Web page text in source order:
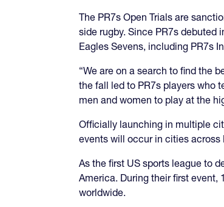
The PR7s Open Trials are
side rugby. Since PR7s debuted
Eagles Sevens, including PR7s
“We are on a search to find the
the fall led to PR7s players who
men and women to play at the
Officially launching in multiple
events will occur in cities across
As the first US sports league to
America. During their first event,
worldwide.